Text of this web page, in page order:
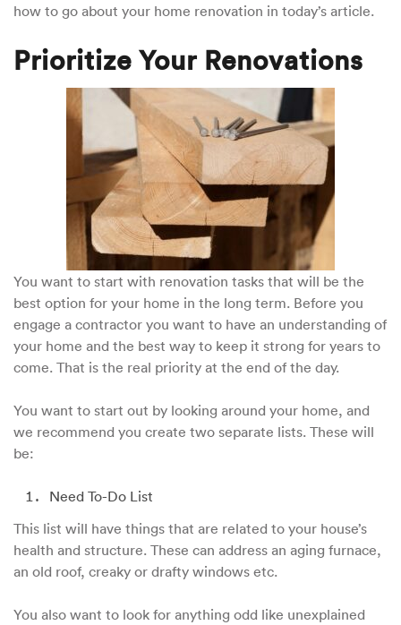
how to go about your home renovation in today’s article.
Prioritize Your Renovations
You want to start with renovation tasks that will be the
best option for your home in the long term. Before you
engage a contractor you want to have an understanding of
your home and the best way to keep it strong for years to
come. That is the real priority at the end of the day.
You want to start out by looking around your home, and
we recommend you create two separate lists. These will
be:
Need To-Do List
This list will have things that are related to your house’s
health and structure. These can address an aging furnace,
an old roof, creaky or drafty windows etc.
You also want to look for anything odd like unexplained